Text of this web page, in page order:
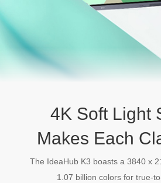
4K Soft Light
Makes Each
The IdeaHub K3 boasts a 3840 x
1.07 billion colors for true-